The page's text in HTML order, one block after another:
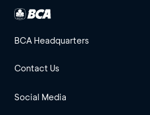
BCA Headquarters
Contact Us
Social Media